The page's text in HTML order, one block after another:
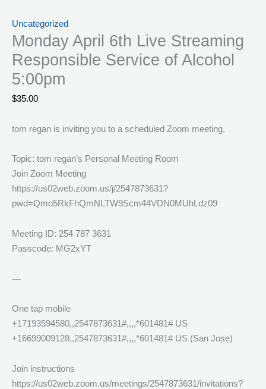
Uncategorized
Monday April 6th Live Streaming
Responsible Service of Alcohol
5:00pm
$35.00
tom regan is inviting you to a scheduled Zoom meeting.
Topic: tom regan’s Personal Meeting Room
Join Zoom Meeting
https://us02web.zoom.us/j/2547873631?
pwd=Qmo5RkFhQmNLTW9Scm44VDN0MUhLdz09
Meeting ID: 254 787 3631
Passcode: MG2xYT
—
One tap mobile
+17193594580,,2547873631#,,,,*601481# US
+16699009128,,2547873631#,,,,*601481# US (San Jose)
Join instructions
https://us02web.zoom.us/meetings/2547873631/invitations?